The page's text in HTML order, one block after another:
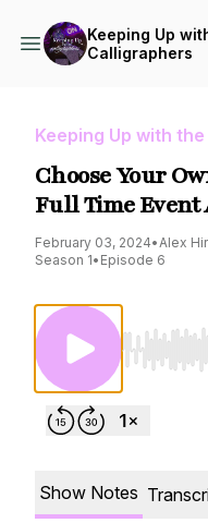
Keeping Up
Calligraphers
Keeping Up with
Choose Your
Full Time Event
February 03, 2024•Alex
Season 1• Episode 6
Use Left/
Show Notes